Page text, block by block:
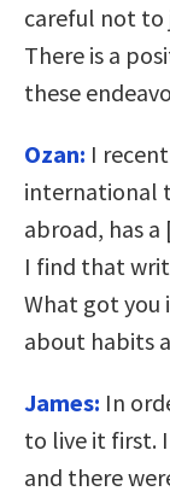
careful not to
There is a
these
Ozan: I
international
abroad, has
I find that
What got you
about habits
James: In
to live it first.
and there